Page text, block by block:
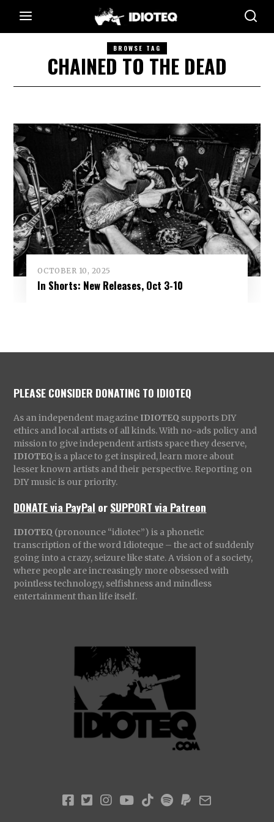
BROWSE TAG
CHAINED TO THE DEAD
OCTOBER 10, 2025
In Shorts: New Releases, Oct 3-10
PLEASE CONSIDER DONATING TO IDIOTEQ
As an independent magazine IDIOTEQ supports DIY
ethics and local artists of all kinds. With no-ads policy and
mission to give independent artists space they deserve,
IDIOTEQ is a place to get inspired, learn more about
lesser known artists and their perspective. Reporting on
DIY music is our priority.
DONATE via PayPal orSUPPORT via Patreon
IDIOTEQ (pronounce “idiotec”) is a phonetic
transcription of the word Idioteque – the act of suddenly
going into a crazy, seizure like state. A vision of a society,
where people are increasingly more obsessed with
pointless technology, selfishness and mindless
entertainment than life itself.